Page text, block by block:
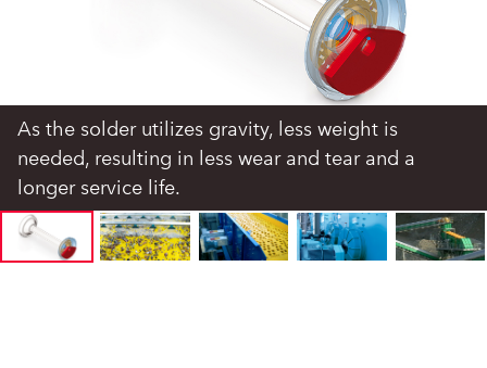
As the solder utilizes gravity, less weight is
needed, resulting in less wear and tear and a
longer service life.